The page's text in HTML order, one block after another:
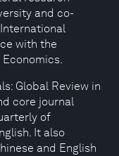
and co-
with the
Global Review in
core journal
of
It also
and English